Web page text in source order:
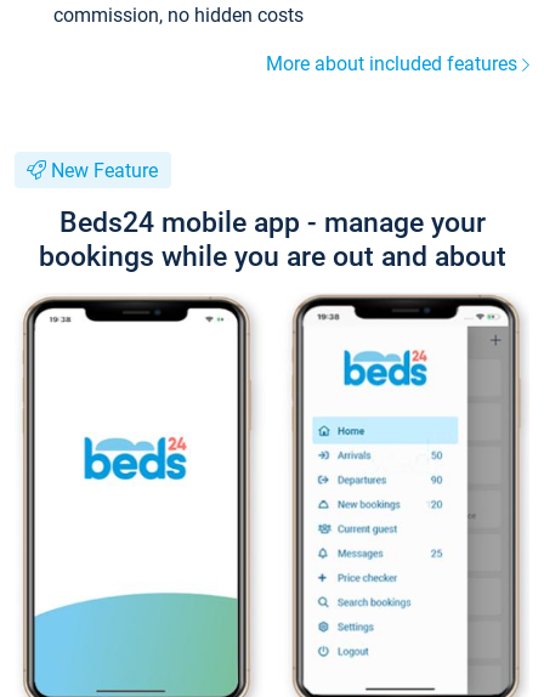
commission, no hidden costs
More about included features
New Feature
Beds24 mobile app - manage your
bookings while you are out and about